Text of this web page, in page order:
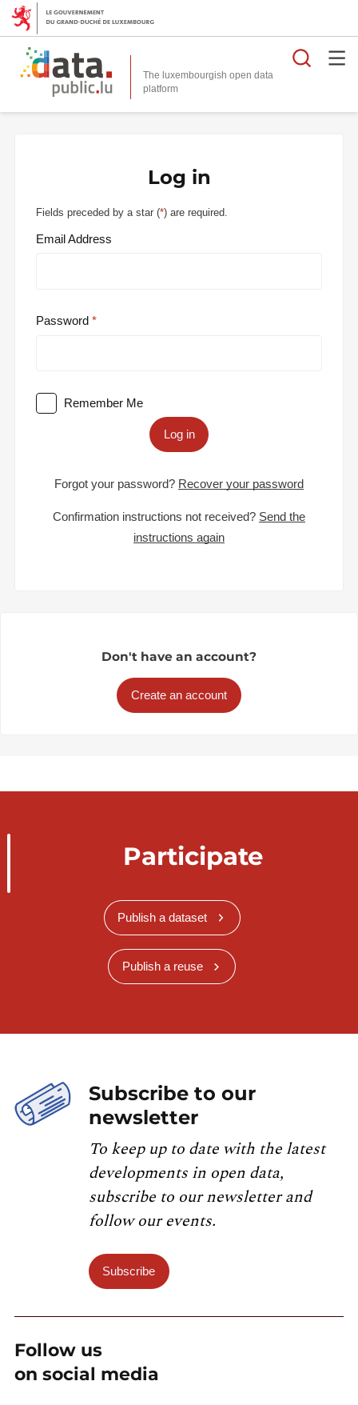
The luxembourgish open data
platform
Log in
Fields preceded by a star (*) are required.
Email Address
Password
Remember Me
Log in
Forgot your password? Recover your password
Confirmation instructions not received? Send the
instructions again
Don't have an account?
Create an account
Participate
Publish a dataset
Publish a reuse
Subscribe to our
newsletter
To keep up to date with the latest
developments in open data,
subscribe to our newsletter and
follow our events.
Subscribe
Follow us
on social media